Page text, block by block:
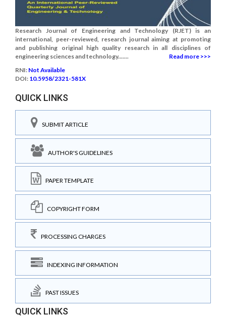
Research Journal of Engineering and Technology (RJET) is an
international, peer-reviewed, research journal aiming at promoting
and publishing original high quality research in all disciplines of
engineering sciences and technology.......
Read more >>>
RNI: Not Available
DOI: 10.5958/2321-581X
QUICK LINKS
SUBMIT ARTICLE
AUTHOR'S GUIDELINES
PAPER TEMPLATE
COPYRIGHT FORM
PROCESSING CHARGES
INDEXING INFORMATION
PAST ISSUES
QUICK LINKS